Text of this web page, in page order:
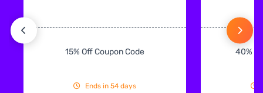
15% Off Coupon Code
Ends in 54 days
40%